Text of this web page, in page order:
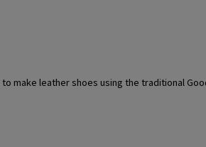
make leather shoes using the traditional